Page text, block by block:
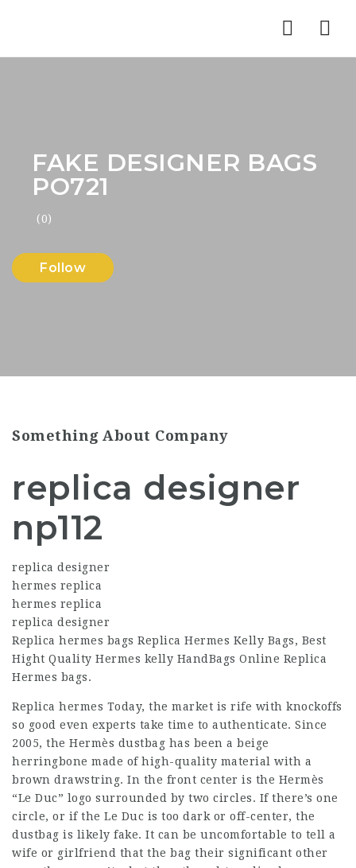
FAKE DESIGNER BAGS
PO721
(0)
Follow
Something About Company
replica designer
np112
replica designer
hermes replica
hermes replica
replica designer
Replica hermes bags Replica Hermes Kelly Bags, Best
Hight Quality Hermes kelly HandBags Online Replica
Hermes bags.
Replica hermes Today, the market is rife with knockoffs
so good even experts take time to authenticate. Since
2005, the Hermès dustbag has been a beige
herringbone made of high-quality material with a
brown drawstring. In the front center is the Hermès
“Le Duc” logo surrounded by two circles. If there’s one
circle, or if the Le Duc is too dark or off-center, the
dustbag is likely fake. It can be uncomfortable to tell a
wife or girlfriend that the bag their significant other